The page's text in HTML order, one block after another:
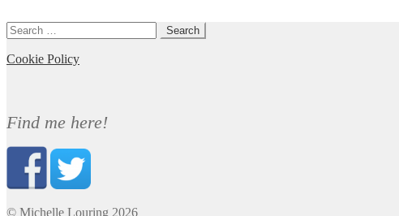
Search
for:
Cookie Policy
Find me here!
© Michelle Louring 2026